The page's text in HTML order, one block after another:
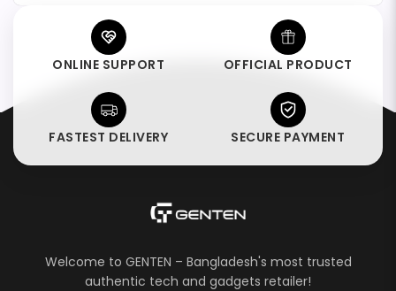
ONLINE SUPPORT OFFICIAL PRODUCT
FASTEST DELIVERY SECURE PAYMENT
Welcome to GENTEN – Bangladesh's most trusted
authentic tech and gadgets retailer!